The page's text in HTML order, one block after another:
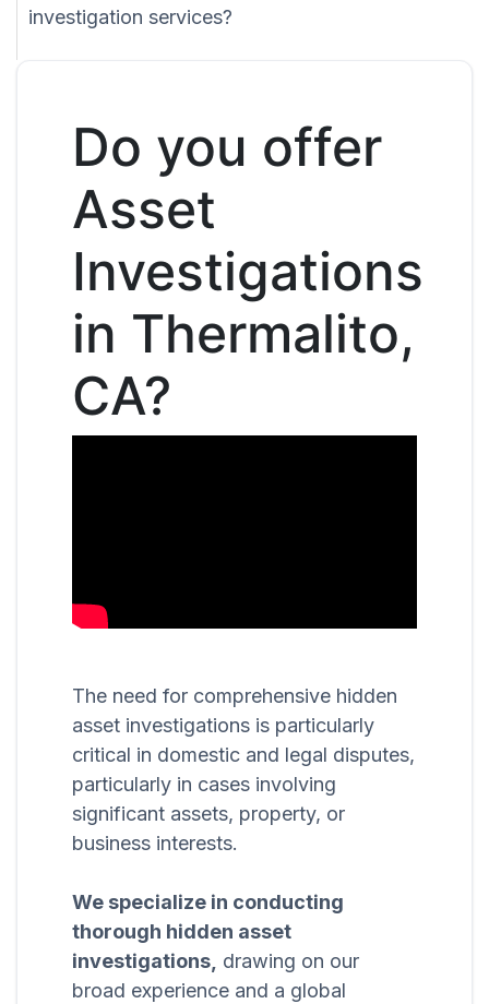
investigation services?
Do you offer
Asset
Investigations
in Thermalito,
CA?
The need for comprehensive hidden
asset investigations is particularly
critical in domestic and legal disputes,
particularly in cases involving
significant assets, property, or
business interests.
We specialize in conducting
thorough hidden asset
investigations, drawing on our
broad experience and a global